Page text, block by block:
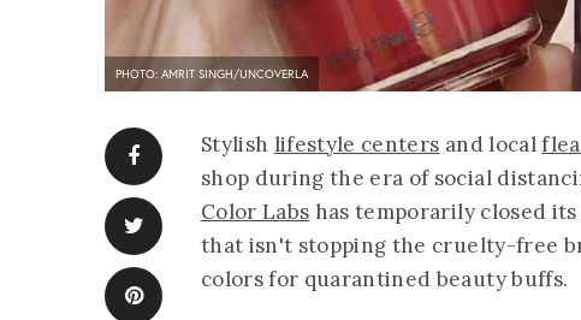
PHOTO: AMRIT SINGH/UNCOVERLA
Stylish lifestyle centers and local
shop during the era of social
Color Labs has temporarily closed its
that isn't stopping the cruelty-free
colors for quarantined beauty buffs.